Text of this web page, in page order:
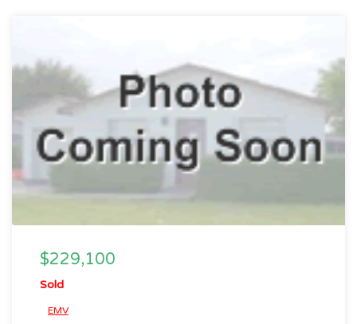
$229,100
Sold
EMV